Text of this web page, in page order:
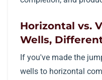
Horizontal vs.
Wells,
If you've made the
wells to horizontal